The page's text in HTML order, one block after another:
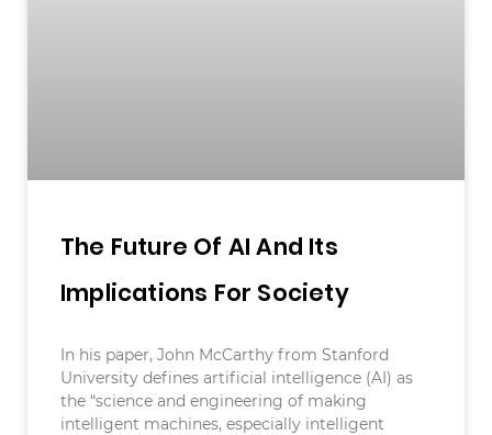
The Future Of AI And Its
Implications For Society
In his paper, John McCarthy from Stanford
University defines artificial intelligence (AI) as
the “science and engineering of making
intelligent machines, especially intelligent